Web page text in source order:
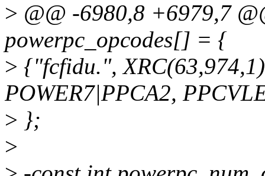
> @@ -6980,8 +6979,7
powerpc_opcodes[] = {
> {"fcfidu.",
POWER7|PPCA2,
> };
>